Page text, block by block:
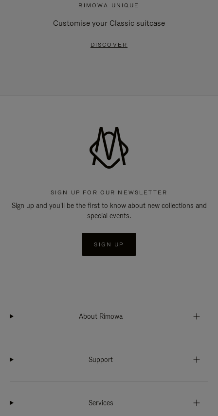
RIMOWA UNIQUE
Customise your Classic suitcase
DISCOVER
SIGN UP FOR OUR NEWSLETTER
Sign up and you'll be the first to know about new collections and
special events.
SIGN UP
About Rimowa
Support
Services